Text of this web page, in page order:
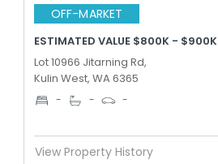
OFF-MARKET
ESTIMATED VALUE $800K - $900K
Lot 10966 Jitarning Rd,
Kulin West, WA 6365
- - -
View Property History